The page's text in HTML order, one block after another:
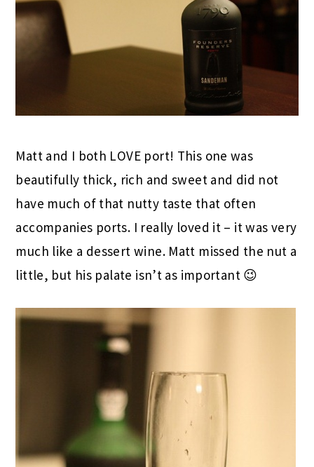
Matt and I both LOVE port! This one was
beautifully thick, rich and sweet and did not
have much of that nutty taste that often
accompanies ports. I really loved it – it was very
much like a dessert wine. Matt missed the nut a
little, but his palate isn’t as important 😉